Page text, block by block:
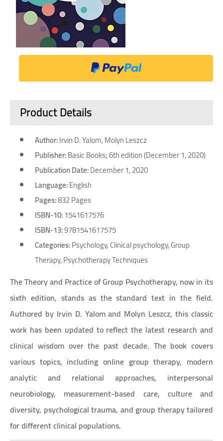
Product Details
Author:Irvin D. Yalom, Molyn Leszcz
Publisher:Basic Books; 6th edition (December 1, 2020)
Publication Date:December 1, 2020
Language:English
Pages:832 Pages
ISBN-10:1541617576
ISBN-13:9781541617575
Categories:Psychology, Clinical psychology, Group
Therapy, Psychotherapy Techniques
The Theory and Practice of Group Psychotherapy, now in its
sixth edition, stands as the standard text in the field.
Authored by Irvin D. Yalom and Molyn Leszcz, this classic
work has been updated to reflect the latest research and
clinical wisdom over the past decade. The book covers
various topics, including online group therapy, modern
analytic and relational approaches, interpersonal
neurobiology, measurement-based care, culture and
diversity, psychological trauma, and group therapy tailored
for different clinical populations.